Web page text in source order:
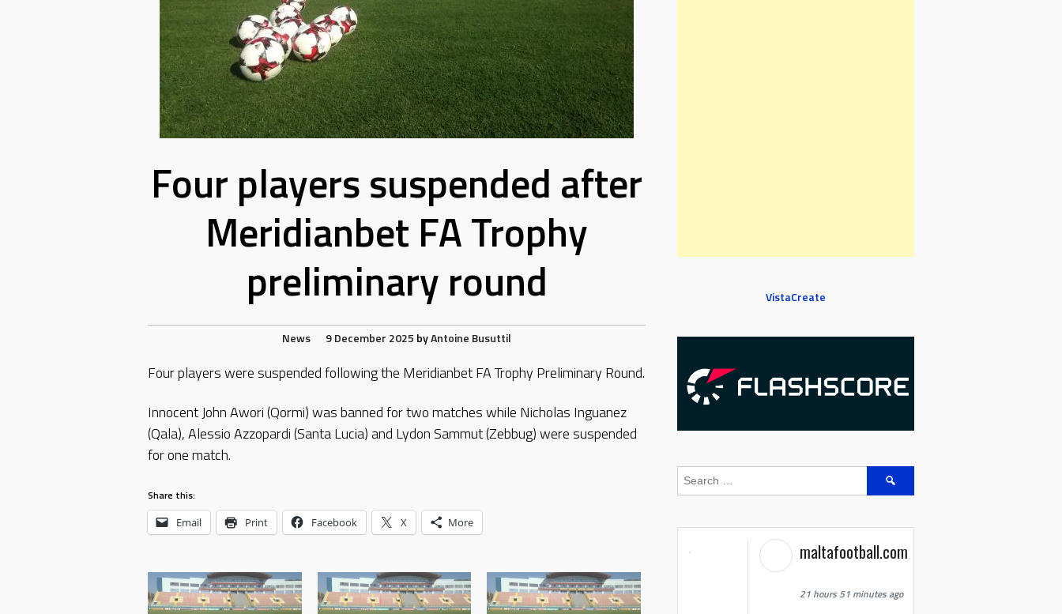
Four players suspended after
Meridianbet FA Trophy
preliminary round
News 9 December 2025 byAntoine Busuttil
Four players were suspended following the Meridianbet FA Trophy Preliminary Round.
Innocent John Awori (Qormi) was banned for two matches while Nicholas Inguanez
(Qala), Alessio Azzopardi (Santa Lucia) and Lydon Sammut (Zebbug) were suspended
for one match.
Share this:
Email Print Facebook X More
VistaCreate
Search
maltafootball.com
21 hours 51 minutes ago